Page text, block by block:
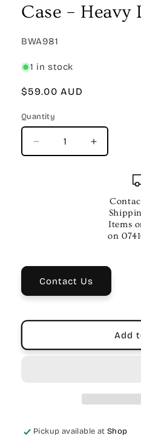
Case –
SKU:
BWA981
1 in stock
Regular
$59.00 AUD
Quantity
Quantity
Decrease
quantity
Increase
quantity
XTREME
Moulded
Flute
Case
Vinyl
Items
on
Contact Us
Add
Pickup available atShop